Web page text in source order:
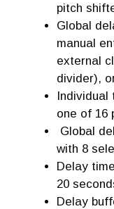
pitch
Global
manual
external
divider),
Individual
one of 16
Global
with 8
Delay
20
Delay